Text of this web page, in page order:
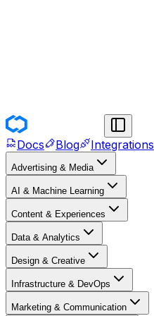
Docs Blog Integrations
Advertising & Media
AI & Machine Learning
Content & Experiences
Data & Analytics
Design & Creative
Infrastructure & DevOps
Marketing & Communication